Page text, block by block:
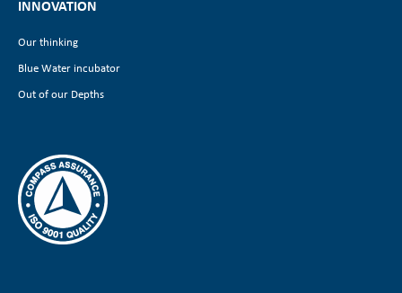
INNOVATION
Our thinking
Blue Water incubator
Out of our Depths